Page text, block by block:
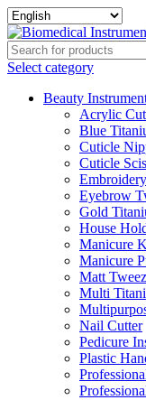
Select category
Beauty
Acrylic
Blue
Cuticle
Cuticle
Eyebrow
Gold
House
Manicure
Manicure
Matt
Multi
Nail Cutter
Pedicure
Plastic